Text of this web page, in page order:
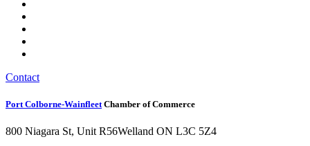
Contact
Port Colborne-Wainfleet Chamber of Commerce
800 Niagara St, Unit R56Welland ON L3C 5Z4